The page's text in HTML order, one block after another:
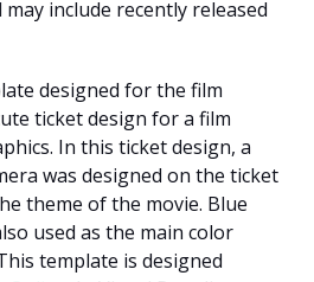
include recently released
designed for the film
ticket design for a film
In this ticket design, a
was designed on the ticket
theme of the movie. Blue
used as the main color
template is designed